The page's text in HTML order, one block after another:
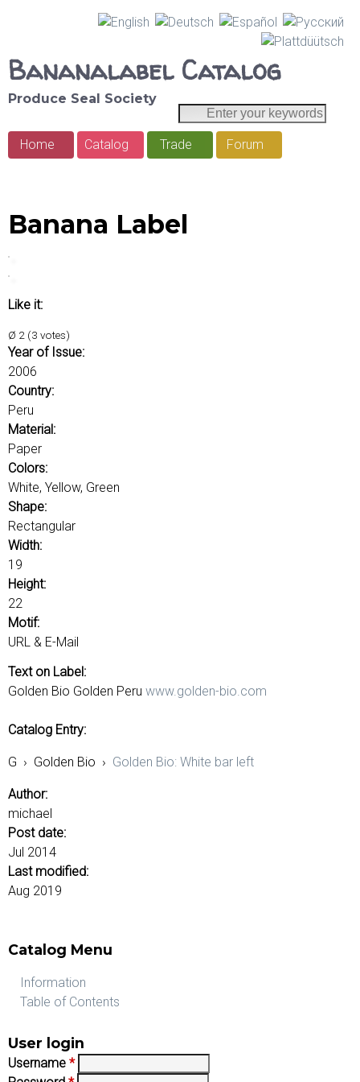
Skip
main
content
Bananalabel Catalog
Produce Seal Society
c
h
n
t
o
M
i
m
e
n
u
Home Catalog Trade Forum
Banana Label
Like it:
Ø 2 (3 votes)
Year of Issue:
2006
Country:
Peru
Material:
Paper
Colors:
White, Yellow, Green
Shape:
Rectangular
Width:
19
Height:
22
Motif:
URL & E-Mail
Text on Label:
Golden Bio Golden Peru www.golden-bio.com
Catalog Entry:
G › Golden Bio › Golden Bio: White bar left
Author:
michael
Post date:
Jul 2014
Last modified:
Aug 2019
Catalog Menu
Information
Table of Contents
User login
Username *